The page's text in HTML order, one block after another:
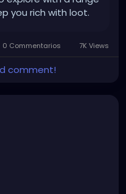
you rich with loot.
0 Commentarios 7K Views
comment!